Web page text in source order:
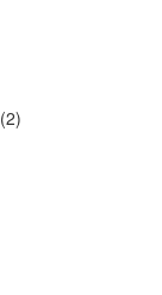
(2)